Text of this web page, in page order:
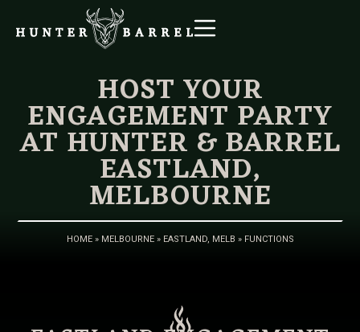
HOST YOUR
ENGAGEMENT PARTY
AT HUNTER & BARREL
EASTLAND,
MELBOURNE
HOME» MELBOURNE» EASTLAND, MELB » FUNCTIONS